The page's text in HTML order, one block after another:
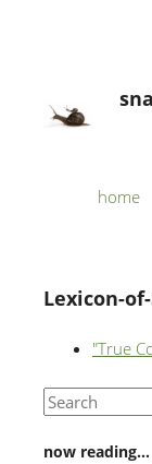
Skip to
home
Lexicon-
"True
now reading…